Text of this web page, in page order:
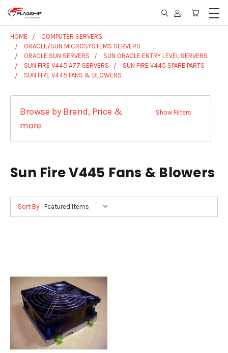
HOME
COMPUTER SERVERS
ORACLE/SUN MICROSYSTEMS SERVERS
ORACLE SUN SERVERS
SUN ORACLE ENTRY LEVEL SERVERS
SUN FIRE V445 A77 SERVERS
SUN FIRE V445 SPARE PARTS
SUN FIRE V445 FANS & BLOWERS
Browse by Brand, Price &
more
Show Filters
Sun Fire V445 Fans & Blowers
Sort By: